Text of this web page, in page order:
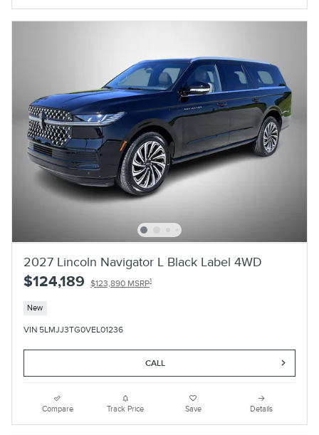
2027 Lincoln Navigator L Black Label 4WD
$124,189 $123,890 MSRP1
New
VIN 5LMJJ3TG0VEL01236
CALL
Compare Track Price Save Details